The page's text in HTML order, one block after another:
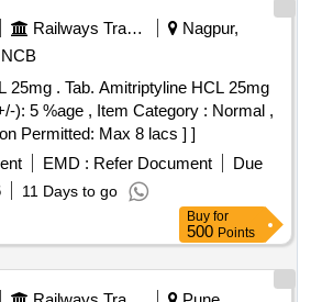
Railways Transport Services
Nagpur,
NCB
HCL 25mg
): 5 %age , Item Category : Normal ,
Permitted: Max 8 lacs ] ]
EMD : Refer Document
Due
11 Days to go
Buy for
500 Points